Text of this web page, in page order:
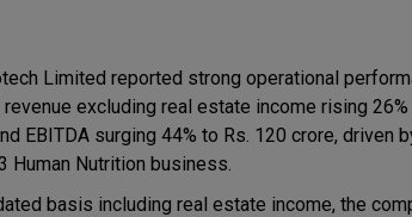
Limited reported strong operational
excluding real estate income rising
EBITDA surging 44% to Rs. 120 crore, driven
Human Nutrition business.
basis including real estate income, the